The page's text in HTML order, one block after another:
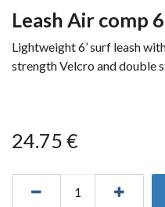
Leash Air comp
Lightweight 6’ surf leash
strength Velcro and double
24.75 €